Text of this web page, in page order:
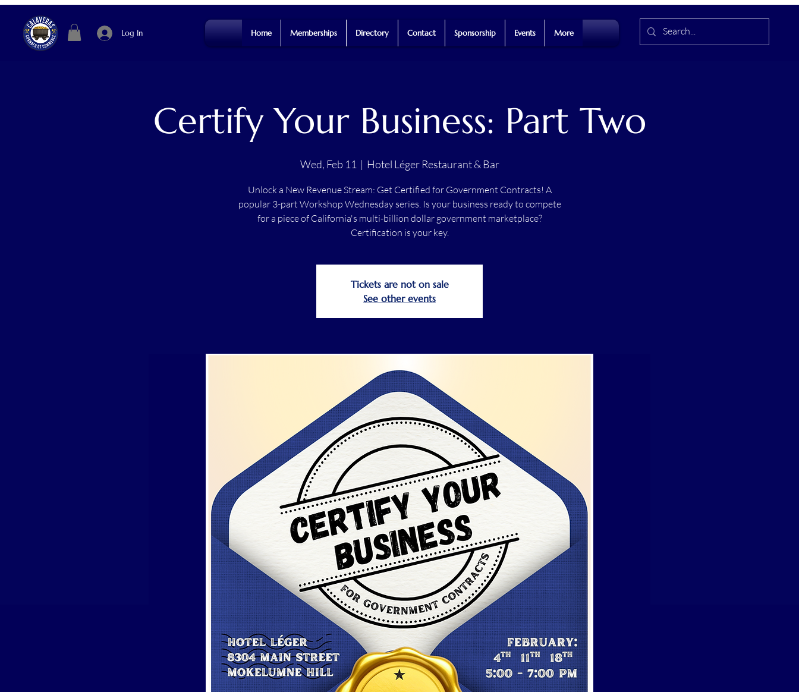
Log In Home Memberships Directory Contact Sponsorship Events More
Certify Your Business: Part Two
Wed, Feb 11
  |
Hotel Léger Restaurant & Bar
Unlock a New Revenue Stream: Get Certified for Government Contracts! A
popular 3-part Workshop Wednesday series. Is your business ready to compete
for a piece of California's multi-billion dollar government marketplace?
Certification is your key.
Tickets are not on sale
See other events